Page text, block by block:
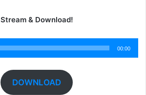
Stream & Download!
00:00
DOWNLOAD